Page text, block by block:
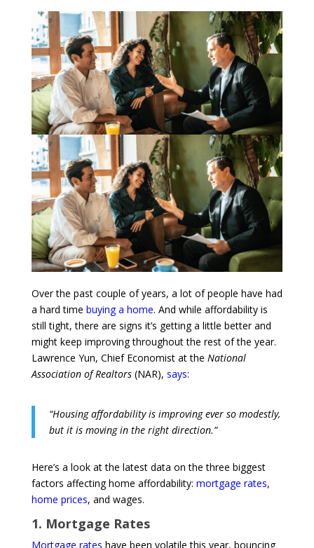
Over the past couple of years, a lot of people have had
a hard time buying a home. And while affordability is
still tight, there are signs it’s getting a little better and
might keep improving throughout the rest of the year.
Lawrence Yun, Chief Economist at the National
Association of Realtors(NAR), says:
“Housing affordability is improving ever so modestly,
but it is moving in the right direction.”
Here’s a look at the latest data on the three biggest
factors affecting home affordability: mortgage rates,
home prices, and wages.
1. Mortgage Rates
Mortgage rates have been volatile this year, bouncing